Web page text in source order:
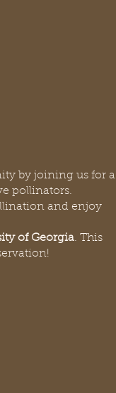
by joining us for a
pollinators.
and enjoy
of Georgia. This